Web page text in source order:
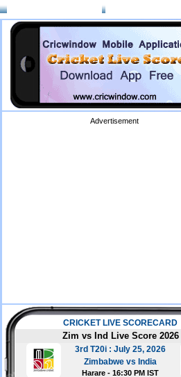
Advertisement